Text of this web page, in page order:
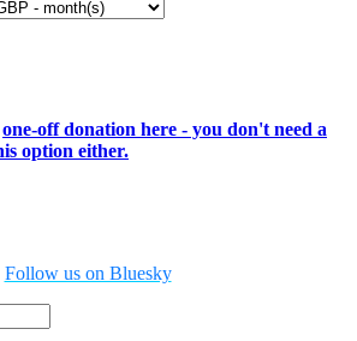
one-off donation here - you don't need a
option either.
Follow us on Bluesky